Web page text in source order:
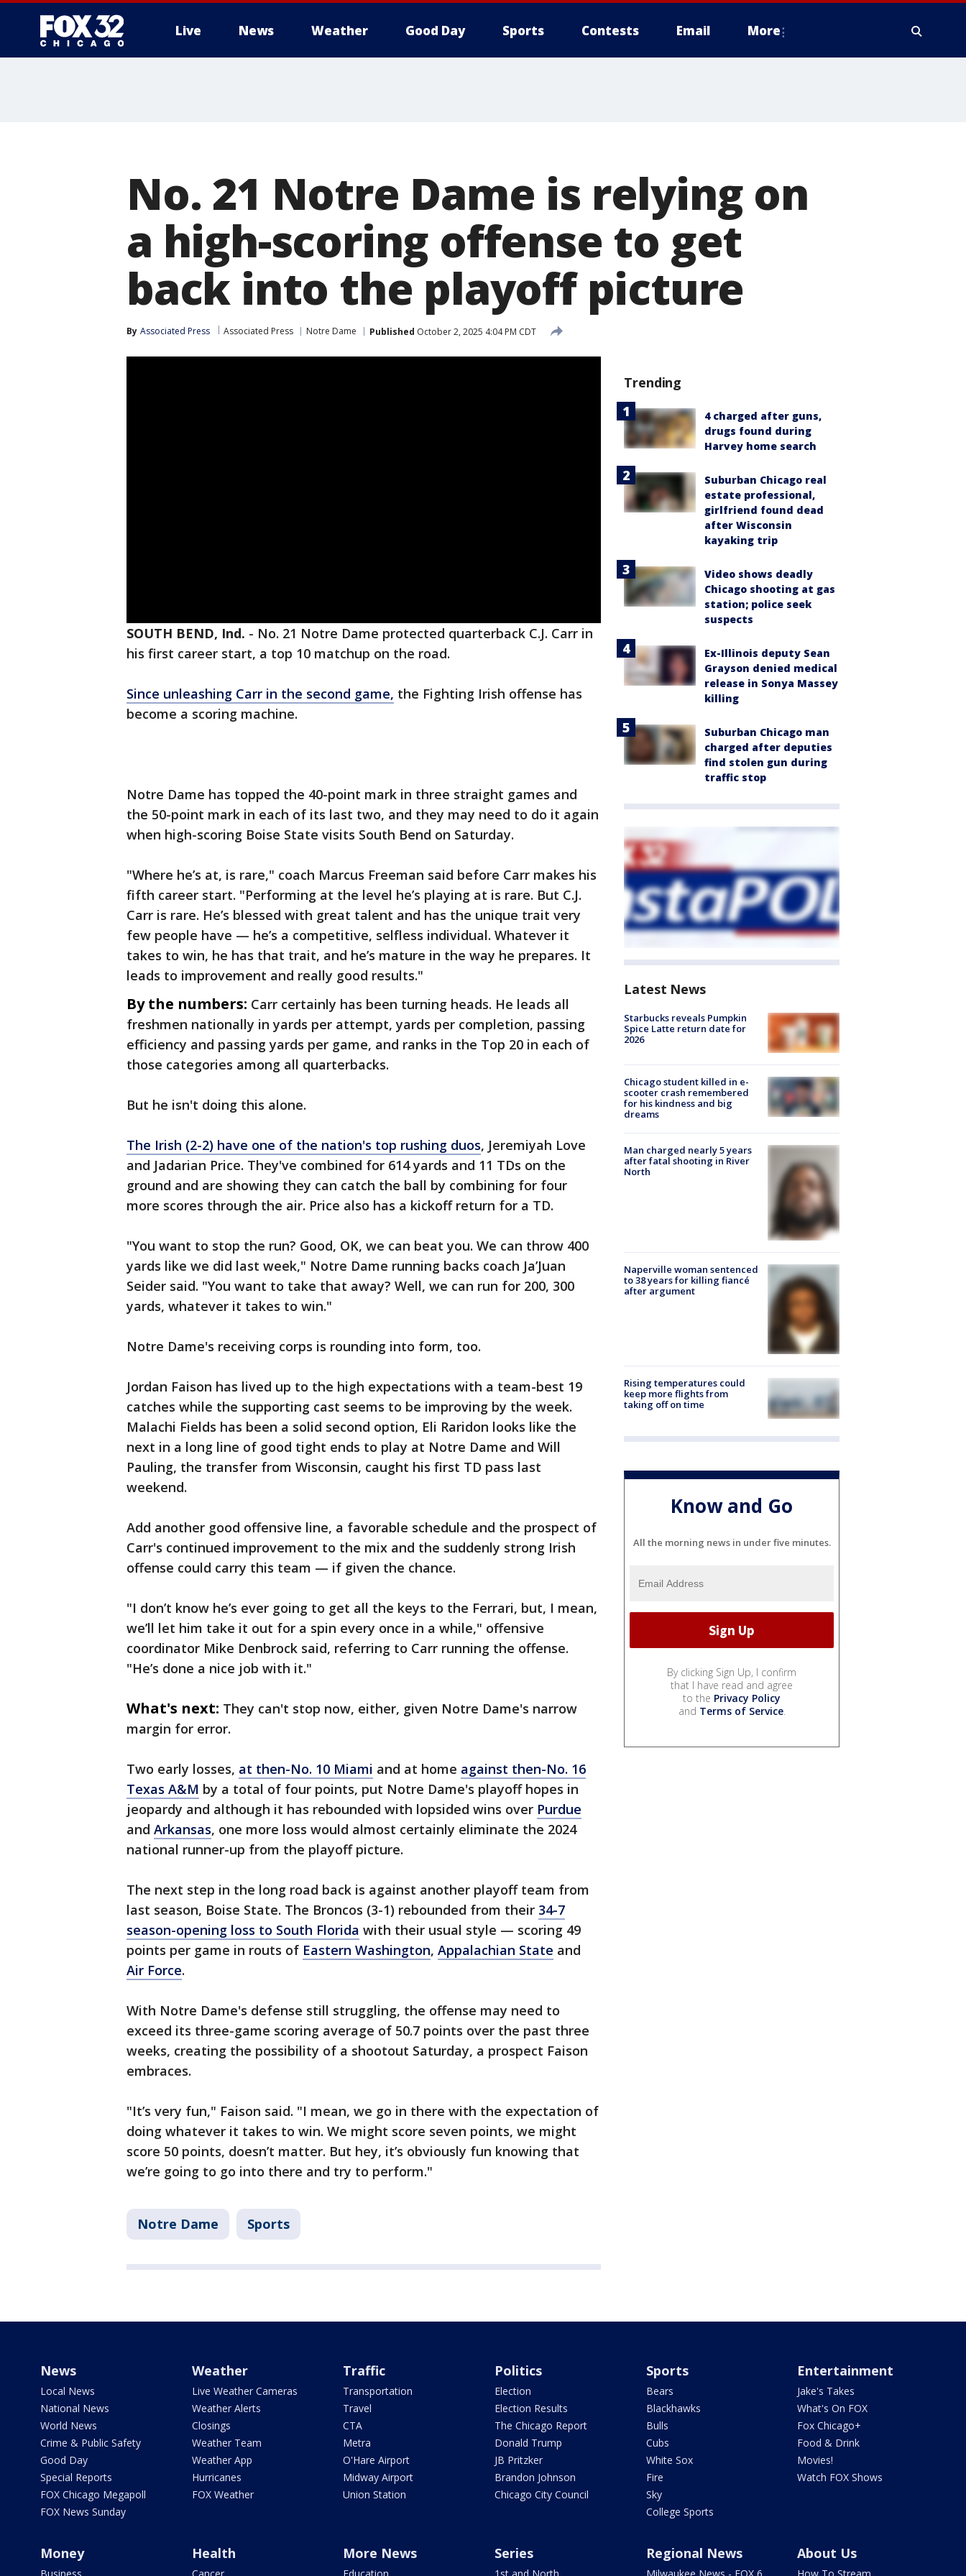
Live News Weather Good Day Sports Contests Email More
No. 21 Notre Dame is relying on
a high-scoring offense to get
back into the playoff picture
By Associated Press Associated Press Notre Dame Published October 2, 2025 4:04 PM CDT
SOUTH BEND, Ind. - No. 21 Notre Dame protected quarterback C.J. Carr in
his first career start, a top 10 matchup on the road.
Since unleashing Carr in the second game, the Fighting Irish offense has
become a scoring machine.
Notre Dame has topped the 40-point mark in three straight games and
the 50-point mark in each of its last two, and they may need to do it again
when high-scoring Boise State visits South Bend on Saturday.
"Where he’s at, is rare," coach Marcus Freeman said before Carr makes his
fifth career start. "Performing at the level he’s playing at is rare. But C.J.
Carr is rare. He’s blessed with great talent and has the unique trait very
few people have — he’s a competitive, selfless individual. Whatever it
takes to win, he has that trait, and he’s mature in the way he prepares. It
leads to improvement and really good results."
By the numbers: Carr certainly has been turning heads. He leads all
freshmen nationally in yards per attempt, yards per completion, passing
efficiency and passing yards per game, and ranks in the Top 20 in each of
those categories among all quarterbacks.
But he isn't doing this alone.
The Irish (2-2) have one of the nation's top rushing duos, Jeremiyah Love
and Jadarian Price. They've combined for 614 yards and 11 TDs on the
ground and are showing they can catch the ball by combining for four
more scores through the air. Price also has a kickoff return for a TD.
"You want to stop the run? Good, OK, we can beat you. We can throw 400
yards like we did last week," Notre Dame running backs coach Ja’Juan
Seider said. "You want to take that away? Well, we can run for 200, 300
yards, whatever it takes to win."
Notre Dame's receiving corps is rounding into form, too.
Jordan Faison has lived up to the high expectations with a team-best 19
catches while the supporting cast seems to be improving by the week.
Malachi Fields has been a solid second option, Eli Raridon looks like the
next in a long line of good tight ends to play at Notre Dame and Will
Pauling, the transfer from Wisconsin, caught his first TD pass last
weekend.
Add another good offensive line, a favorable schedule and the prospect of
Carr's continued improvement to the mix and the suddenly strong Irish
offense could carry this team — if given the chance.
"I don’t know he’s ever going to get all the keys to the Ferrari, but, I mean,
we’ll let him take it out for a spin every once in a while," offensive
coordinator Mike Denbrock said, referring to Carr running the offense.
"He’s done a nice job with it."
What's next: They can't stop now, either, given Notre Dame's narrow
margin for error.
Two early losses, at then-No. 10 Miami and at home against then-No. 16
Texas A&M by a total of four points, put Notre Dame's playoff hopes in
jeopardy and although it has rebounded with lopsided wins over Purdue
and Arkansas, one more loss would almost certainly eliminate the 2024
national runner-up from the playoff picture.
The next step in the long road back is against another playoff team from
last season, Boise State. The Broncos (3-1) rebounded from their 34-7
season-opening loss to South Florida with their usual style — scoring 49
points per game in routs of Eastern Washington, Appalachian State and
Air Force.
With Notre Dame's defense still struggling, the offense may need to
exceed its three-game scoring average of 50.7 points over the past three
weeks, creating the possibility of a shootout Saturday, a prospect Faison
embraces.
"It’s very fun," Faison said. "I mean, we go in there with the expectation of
doing whatever it takes to win. We might score seven points, we might
score 50 points, doesn’t matter. But hey, it’s obviously fun knowing that
we’re going to go into there and try to perform."
Notre Dame Sports
Trending
4 charged after guns,
drugs found during
Harvey home search
Suburban Chicago real
estate professional,
girlfriend found dead
after Wisconsin
kayaking trip
Video shows deadly
Chicago shooting at gas
station; police seek
suspects
Ex-Illinois deputy Sean
Grayson denied medical
release in Sonya Massey
killing
Suburban Chicago man
charged after deputies
find stolen gun during
traffic stop
Latest News
Starbucks reveals Pumpkin
Spice Latte return date for
2026
Chicago student killed in e-
scooter crash remembered
for his kindness and big
dreams
Man charged nearly 5 years
after fatal shooting in River
North
Naperville woman sentenced
to 38 years for killing fiancé
after argument
Rising temperatures could
keep more flights from
taking off on time
Know and Go
All the morning news in under five minutes.
By clicking Sign Up, I confirm
that I have read and agree
to the Privacy Policy
and Terms of Service.
News
Local News
National News
World News
Crime & Public Safety
Good Day
Special Reports
FOX Chicago Megapoll
FOX News Sunday
Weather
Live Weather Cameras
Weather Alerts
Closings
Weather Team
Weather App
Hurricanes
FOX Weather
Traffic
Transportation
Travel
CTA
Metra
O'Hare Airport
Midway Airport
Union Station
Politics
Election
Election Results
The Chicago Report
Donald Trump
JB Pritzker
Brandon Johnson
Chicago City Council
Sports
Bears
Blackhawks
Bulls
Cubs
White Sox
Fire
Sky
College Sports
Entertainment
Jake's Takes
What's On FOX
Fox Chicago+
Food & Drink
Movies!
Watch FOX Shows
Money Health More News Series Regional News About Us